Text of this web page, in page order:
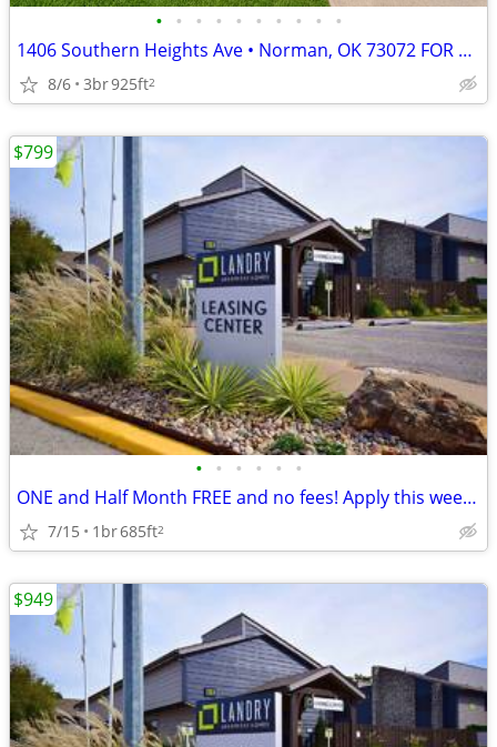
• • • • • • • • • •
1406 Southern Heights Ave • Norman, OK 73072 FOR RENT – $1,450 PER MON
8/6 3br925ft2
• • • • • •
ONE and Half Month FREE and no fees! Apply this week and get 1.5 Month
7/15 1br685ft2
$799
$949